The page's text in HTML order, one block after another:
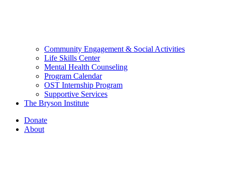
Community Engagement & Social Activities
Life Skills Center
Mental Health Counseling
Program Calendar
OST Internship Program
Supportive Services
The Bryson Institute
Donate
About